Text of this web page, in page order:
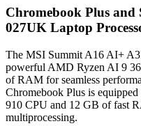
Chromebook Plus
027UK Laptop
The MSI Summit A16 AI+
powerful AMD Ryzen AI 9
of RAM for seamless
Chromebook Plus is
910 CPU and 12 GB of fast
multiprocessing.